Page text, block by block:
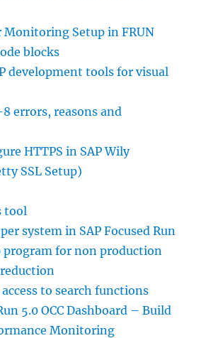
Monitoring Setup in FRUN
blocks
development tools for visual
errors, reasons and
HTTPS in SAP Wily
SSL Setup)
tool
system in SAP Focused Run
program for non production
to search functions
5.0 OCC Dashboard – Build
Monitoring